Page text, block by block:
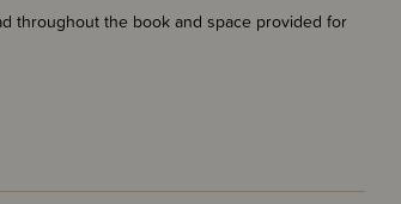
throughout the book and space provided for